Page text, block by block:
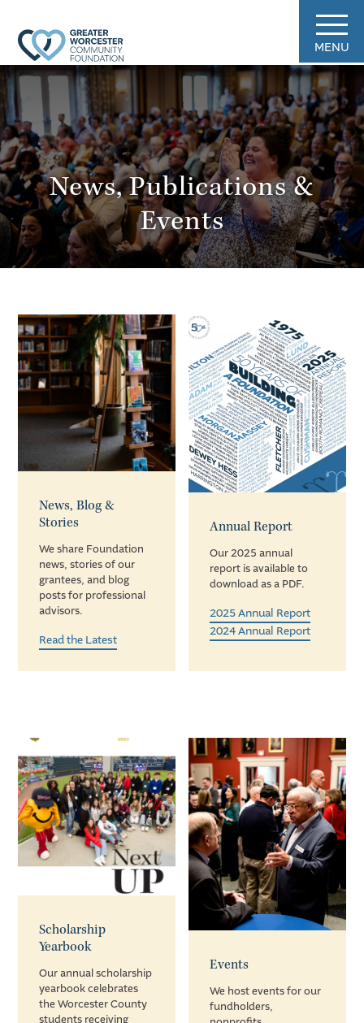
MENU
News, Publications &
Events
News, Blog &
Stories
We share Foundation
news, stories of our
grantees, and blog
posts for professional
advisors.
Read the Latest
Annual Report
Our 2025 annual
report is available to
download as a PDF.
2025 Annual Report
2024 Annual Report
Scholarship
Yearbook
Our annual scholarship
yearbook celebrates
the Worcester County
students receiving
Events
We host events for our
fundholders,